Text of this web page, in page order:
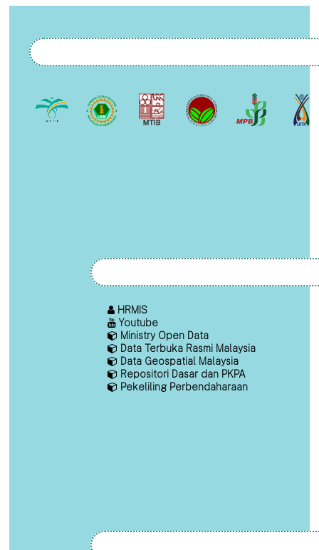
HRMIS
Youtube
Ministry Open Data
Data Terbuka Rasmi Malaysia
Data Geospatial Malaysia
Repositori Dasar dan PKPA
Pekeliling Perbendaharaan